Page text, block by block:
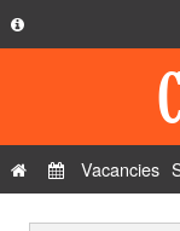
Privacy Policy
Vacancies